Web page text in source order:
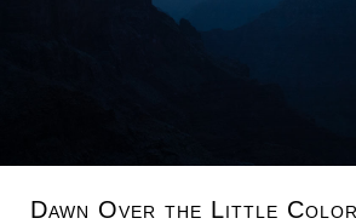
Dawn Over the Little